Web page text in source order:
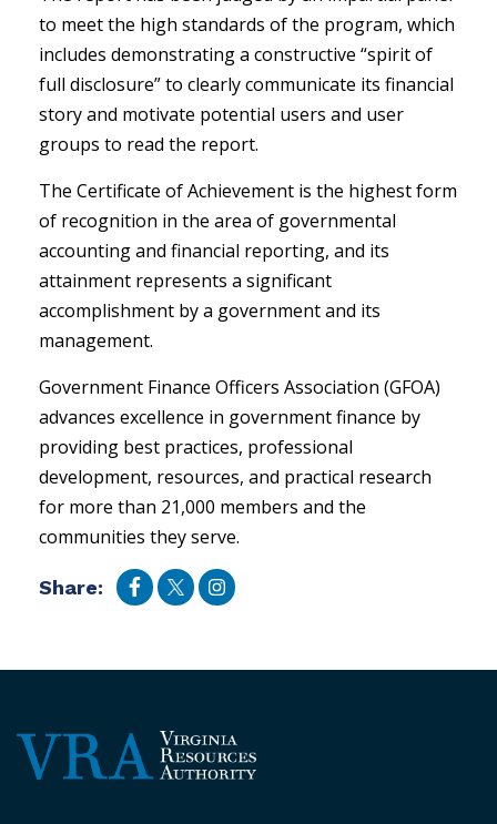
to meet the high standards of the program, which
includes demonstrating a constructive “spirit of
full disclosure” to clearly communicate its financial
story and motivate potential users and user
groups to read the report.
The Certificate of Achievement is the highest form
of recognition in the area of governmental
accounting and financial reporting, and its
attainment represents a significant
accomplishment by a government and its
management.
Government Finance Officers Association (GFOA)
advances excellence in government finance by
providing best practices, professional
development, resources, and practical research
for more than 21,000 members and the
communities they serve.
Share: